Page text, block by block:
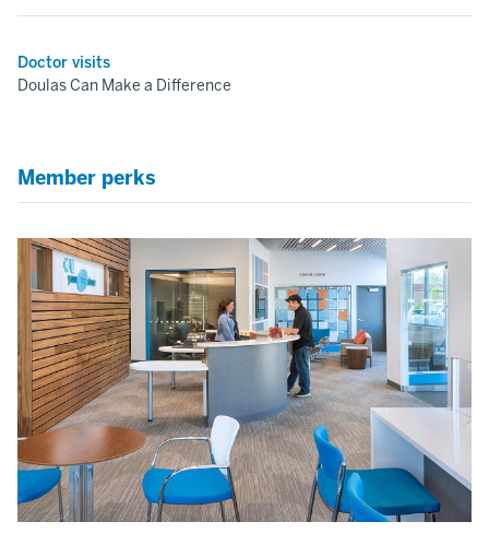
Doctor visits
Doulas Can Make a Difference
Member perks